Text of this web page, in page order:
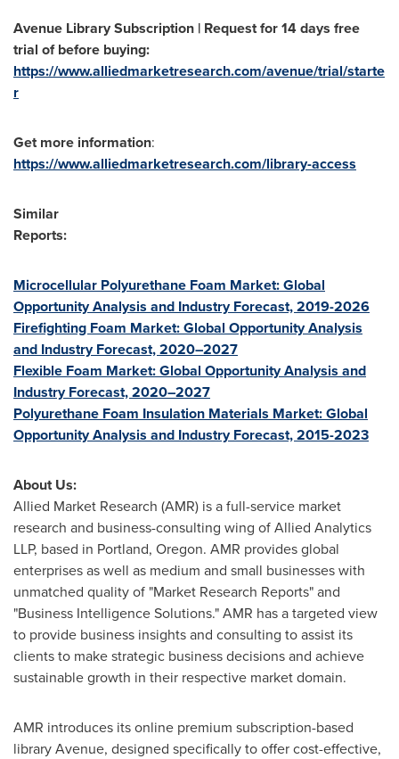
Avenue Library Subscription | Request for 14 days free
trial of before buying:
https://www.alliedmarketresearch.com/avenue/trial/starte
r
Get more information:
https://www.alliedmarketresearch.com/library-access
Similar
Reports:
Microcellular Polyurethane Foam Market: Global
Opportunity Analysis and Industry Forecast, 2019-2026
Firefighting Foam Market: Global Opportunity Analysis
and Industry Forecast, 2020–2027
Flexible Foam Market: Global Opportunity Analysis and
Industry Forecast, 2020–2027
Polyurethane Foam Insulation Materials Market: Global
Opportunity Analysis and Industry Forecast, 2015-2023
About Us:
Allied Market Research (AMR) is a full-service market
research and business-consulting wing of Allied Analytics
LLP, based in Portland, Oregon. AMR provides global
enterprises as well as medium and small businesses with
unmatched quality of "Market Research Reports" and
"Business Intelligence Solutions." AMR has a targeted view
to provide business insights and consulting to assist its
clients to make strategic business decisions and achieve
sustainable growth in their respective market domain.
AMR introduces its online premium subscription-based
library Avenue, designed specifically to offer cost-effective,